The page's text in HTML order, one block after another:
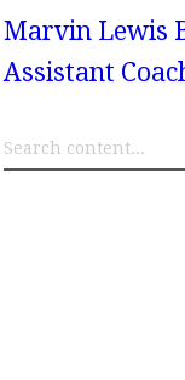
Marvin Lewis
Assistant